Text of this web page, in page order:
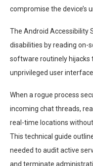
compromise the device’s
The Android Accessibility
disabilities by reading on-
software routinely hijacks
unprivileged user
When a rogue process
incoming chat threads,
real-time locations
This technical guide
needed to audit active
and terminate